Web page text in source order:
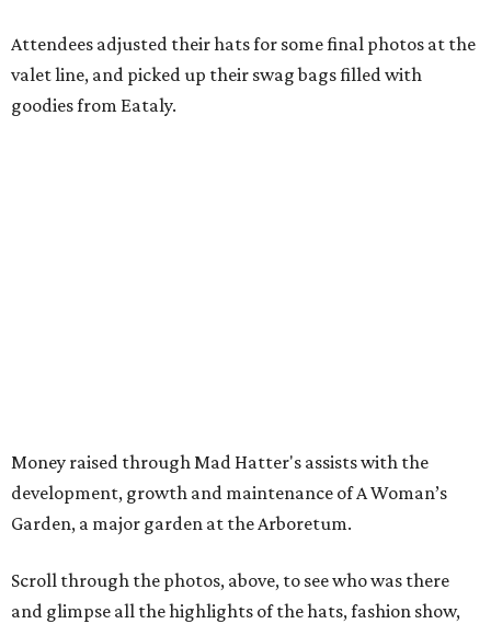
Attendees adjusted their hats for some final photos at the
valet line, and picked up their swag bags filled with
goodies from Eataly.
Money raised through Mad Hatter's assists with the
development, growth and maintenance of A Woman’s
Garden, a major garden at the Arboretum.
Scroll through the photos, above, to see who was there
and glimpse all the highlights of the hats, fashion show,